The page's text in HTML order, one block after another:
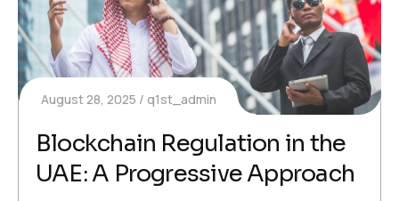
August 28, 2025 q1st_admin
Blockchain Regulation in the
UAE: A Progressive Approach